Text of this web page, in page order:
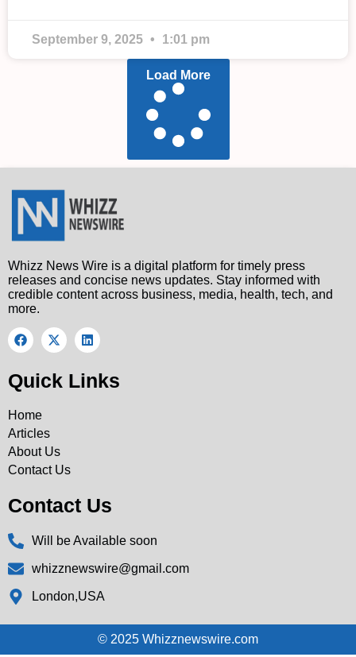
September 9, 2025 1:01 pm
Load More
Whizz News Wire is a digital platform for timely press
releases and concise news updates. Stay informed with
credible content across business, media, health, tech, and
more.
Quick Links
Home
Articles
About Us
Contact Us
Contact Us
Will be Available soon
whizznewswire@gmail.com
London,USA
© 2025 Whizznewswire.com